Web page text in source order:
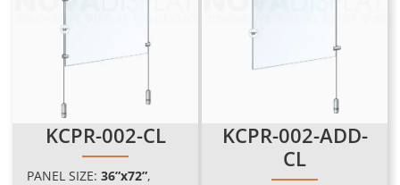
KCPR-002-CL
PANEL SIZE: 36”x72”,
KCPR-002-ADD-
CL